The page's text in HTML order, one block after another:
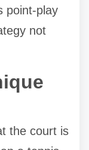
point-play
not
the court is